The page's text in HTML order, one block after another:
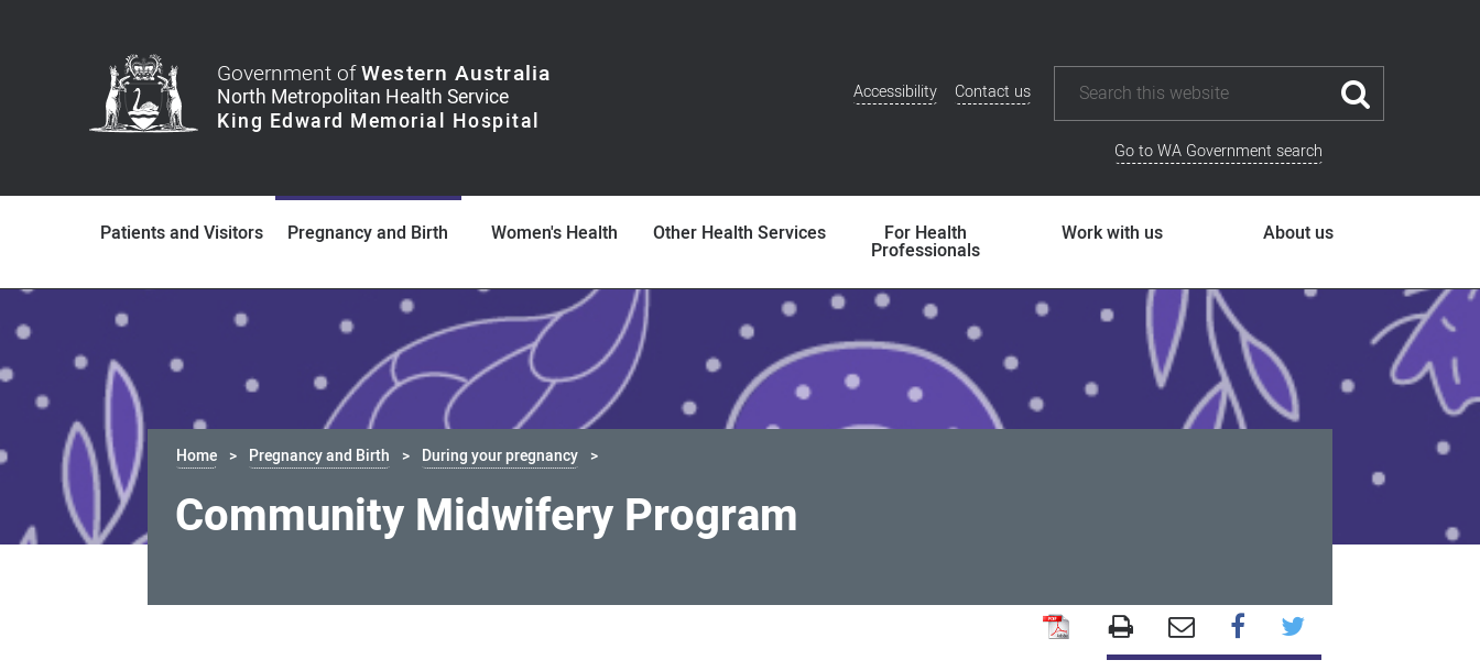
Government ofWestern Australia
Additional
Accessibility Contact us
Go to WA Government search
Patients and Visitors Pregnancy and Birth Women's Health Other Health Services For Health
Professionals
Work with us About us
Home Pregnancy and Birth During your pregnancy
Community Midwifery Program